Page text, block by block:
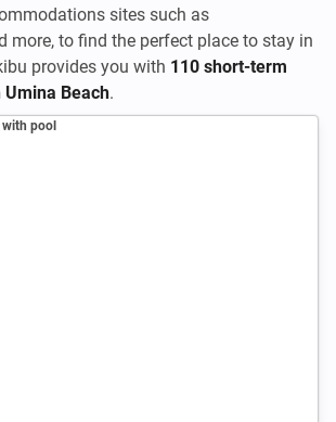
sites such as
more, to find the perfect place to stay in
provides you with 110 short-term
Beach.